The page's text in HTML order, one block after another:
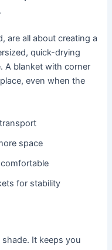
are all about creating a
quick-drying
A blanket with corner
even when the
space
for stability
It keeps you